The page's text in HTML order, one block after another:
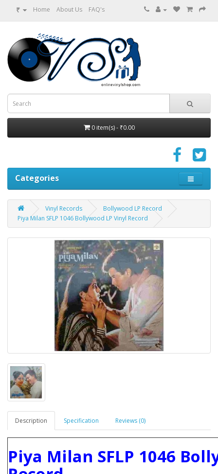
₹ Home About Us FAQ's
0 item(s) - ₹0.00
Categories
Vinyl Records
Bollywood LP Record
Piya Milan SFLP 1046 Bollywood LP Vinyl Record
Description Specification Reviews (0)
Piya Milan SFLP 1046